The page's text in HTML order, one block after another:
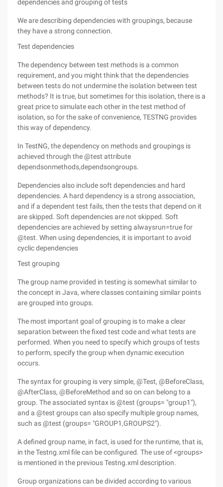
dependencies and grouping of tests
We are describing dependencies with groupings, because
they have a strong connection.
Test dependencies
The dependency between test methods is a common
requirement, and you might think that the dependencies
between tests do not undermine the isolation between test
methods? It is true, but sometimes for this isolation, there is a
great price to simulate each other in the test method of
isolation, so for the sake of convenience, TESTNG provides
this way of dependency.
In TestNG, the dependency on methods and groupings is
achieved through the @test attribute
dependsonmethods,dependsongroups.
Dependencies also include soft dependencies and hard
dependencies. A hard dependency is a strong association,
and if a dependent test fails, then the tests that depend on it
are skipped. Soft dependencies are not skipped. Soft
dependencies are achieved by setting alwaysrun=true for
@test. When using dependencies, it is important to avoid
cyclic dependencies
Test grouping
The group name provided in testing is somewhat similar to
the concept in Java, where classes containing similar points
are grouped into groups.
The most important goal of grouping is to make a clear
separation between the fixed test code and what tests are
performed. When you need to specify which groups of tests
to perform, specify the group when dynamic execution
occurs.
The syntax for grouping is very simple, @Test, @BeforeClass,
@AfterClass, @BeforeMethod and so on can belong to a
group. The associated syntax is @test (groups= "group1"),
and a @test groups can also specify multiple group names,
such as @test (groups= "GROUP1,GROUPS2").
A defined group name, in fact, is used for the runtime, that is,
in the Testng.xml file can be configured. The use of <groups>
is mentioned in the previous Testng.xml description.
Group organizations can be divided according to various